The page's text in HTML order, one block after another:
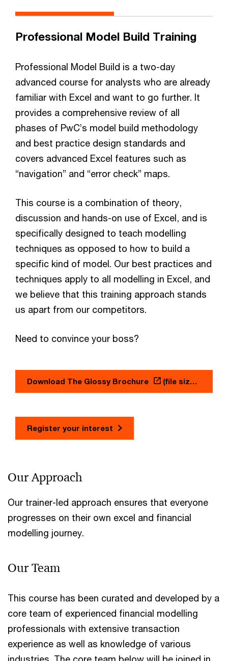
Professional Model Build Training
Professional Model Build is a two-day
advanced course for analysts who are already
familiar with Excel and want to go further. It
provides a comprehensive review of all
phases of PwC’s model build methodology
and best practice design standards and
covers advanced Excel features such as
“navigation” and “error check” maps.
This course is a combination of theory,
discussion and hands-on use of Excel, and is
specifically designed to teach modelling
techniques as opposed to how to build a
specific kind of model. Our best practices and
techniques apply to all modelling in Excel, and
we believe that this training approach stands
us apart from our competitors.
Need to convince your boss?
Download The Glossy Brochure (file size: 0.38 MB)
Register your interest
Our Approach
Our trainer-led approach ensures that everyone
progresses on their own excel and financial
modelling journey.
Our Team
This course has been curated and developed by a
core team of experienced financial modelling
professionals with extensive transaction
experience as well as knowledge of various